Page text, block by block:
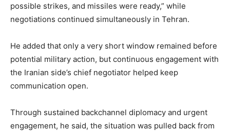
possible strikes, and missiles were ready,” while
negotiations continued simultaneously in Tehran.
He added that only a very short window remained before
potential military action, but continuous engagement with
the Iranian side’s chief negotiator helped keep
communication open.
Through sustained backchannel diplomacy and urgent
engagement, he said, the situation was pulled back from